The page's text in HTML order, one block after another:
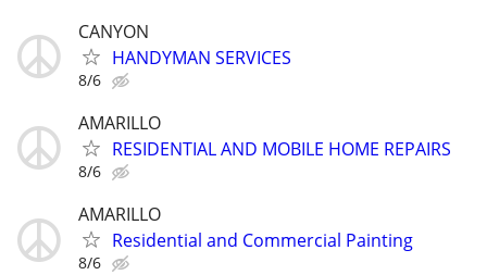
CANYON
HANDYMAN SERVICES
8/6
AMARILLO
RESIDENTIAL AND MOBILE HOME REPAIRS
8/6
AMARILLO
Residential and Commercial Painting
8/6